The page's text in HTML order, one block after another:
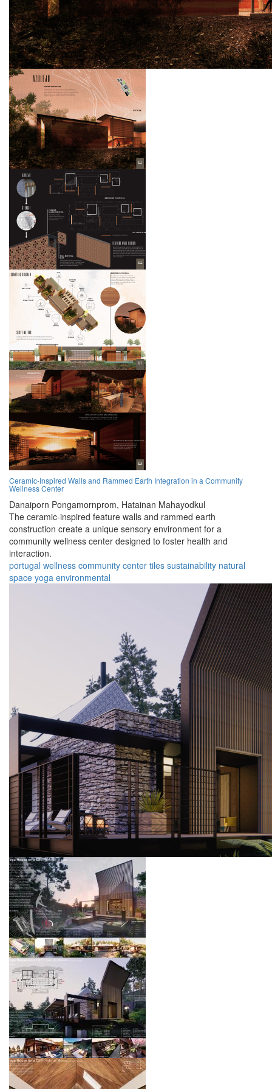
Ceramic-Inspired Walls and Rammed Earth Integration in a Community
Wellness Center
Danaiporn Pongamornprom, Hatainan Mahayodkul
The ceramic-inspired feature walls and rammed earth
construction create a unique sensory environment for a
community wellness center designed to foster health and
interaction.
portugal wellness community center tiles sustainability natural
space yoga environmental